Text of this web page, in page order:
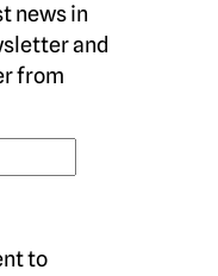
news in
and
from
to